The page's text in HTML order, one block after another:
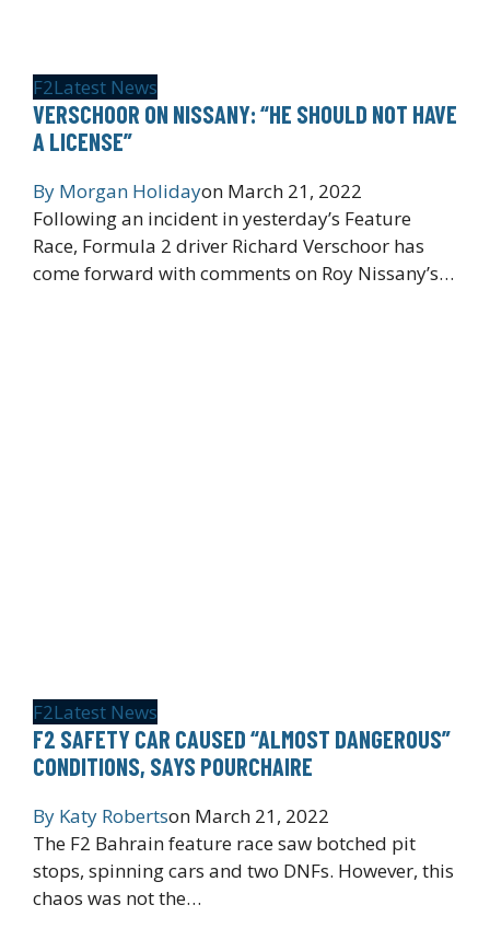
F2Latest News
VERSCHOOR ON NISSANY: “HE SHOULD NOT HAVE
A LICENSE”
By Morgan Holidayon March 21, 2022
Following an incident in yesterday’s Feature
Race, Formula 2 driver Richard Verschoor has
come forward with comments on Roy Nissany’s…
F2Latest News
F2 SAFETY CAR CAUSED “ALMOST DANGEROUS”
CONDITIONS, SAYS POURCHAIRE
By Katy Robertson March 21, 2022
The F2 Bahrain feature race saw botched pit
stops, spinning cars and two DNFs. However, this
chaos was not the…